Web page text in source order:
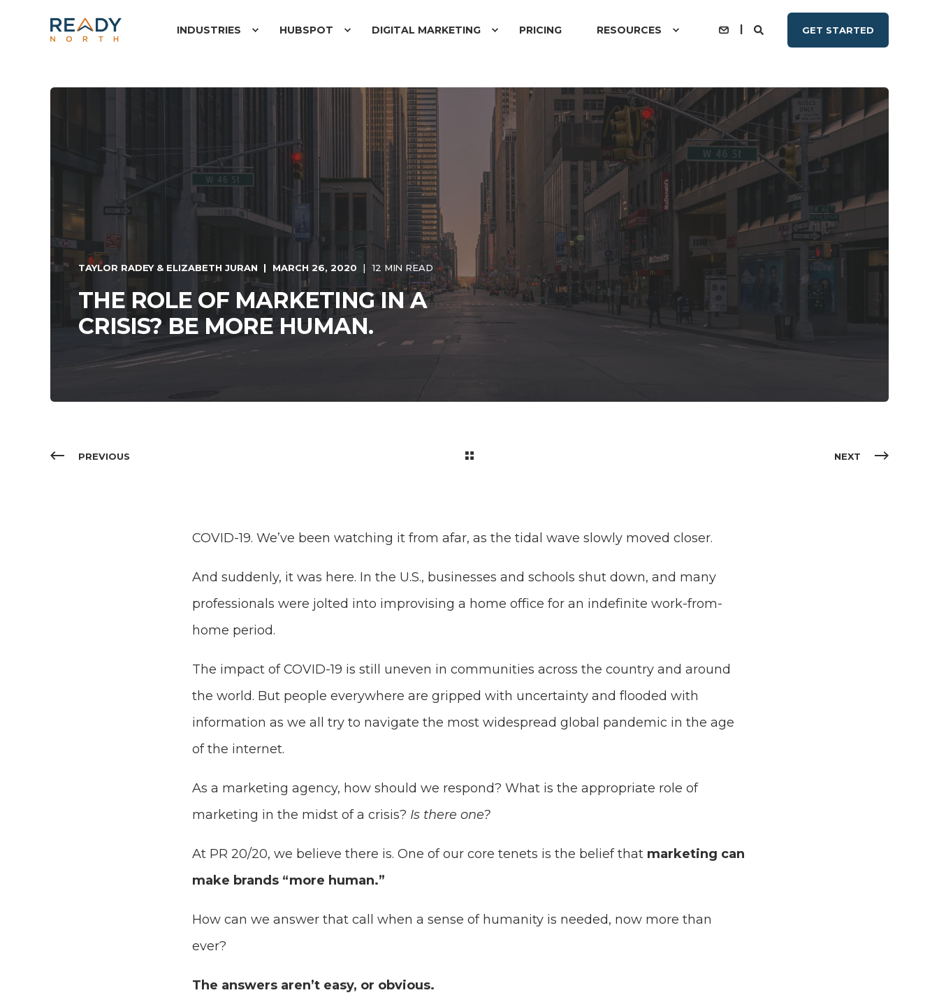
INDUSTRIES HUBSPOT DIGITAL MARKETING PRICING RESOURCES GET STARTED
TAYLOR RADEY & ELIZABETH JURAN MARCH 26, 2020 12 MIN READ
THE ROLE OF MARKETING IN A
CRISIS? BE MORE HUMAN.
PREVIOUS NEXT
COVID-19. We’ve been watching it from afar, as the tidal wave slowly moved closer.
And suddenly, it was here. In the U.S., businesses and schools shut down, and many
professionals were jolted into improvising a home office for an indefinite work-from-
home period.
The impact of COVID-19 is still uneven in communities across the country and around
the world. But people everywhere are gripped with uncertainty and flooded with
information as we all try to navigate the most widespread global pandemic in the age
of the internet.
As a marketing agency, how should we respond? What is the appropriate role of
marketing in the midst of a crisis? Is there one?
At PR 20/20, we believe there is. One of our core tenets is the belief thatmarketing can
make brands “more human.”
How can we answer that call when a sense of humanity is needed, now more than
ever?
The answers aren’t easy, or obvious.